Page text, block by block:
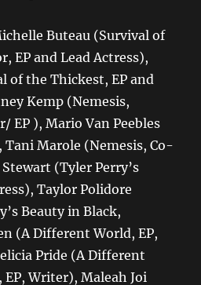
Buteau (Survival of
EP and Lead Actress),
of the Thickest, EP and
Kemp (Nemesis,
EP ), Mario Van Peebles
Marole (Nemesis, Co-
(Tyler Perry’s
Taylor Polidore
Beauty in Black,
(A Different World, EP,
Pride (A Different
Writer), Maleah Joi